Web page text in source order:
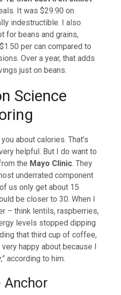
It was $29.90 on
indestructible. I also
for beans and grains,
per can compared to
Over a year, that adds
just on beans.
Science
about calories. That’s
helpful. But I do want to
the Mayo Clinic. They
underrated component
us only get about 15
be closer to 30. When I
– think lentils, raspberries,
levels stopped dipping
that third cup of coffee,
happy about because I
according to him.
Anchor